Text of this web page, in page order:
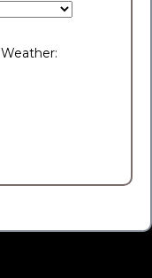
Weather: